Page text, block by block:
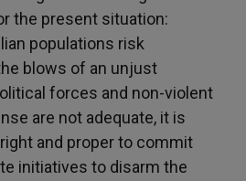
the present situation:
populations risk
blows of an unjust
forces and non-violent
are not adequate, it is
and proper to commit
initiatives to disarm the